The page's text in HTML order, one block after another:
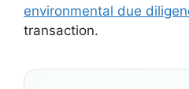
environmental due
transaction.